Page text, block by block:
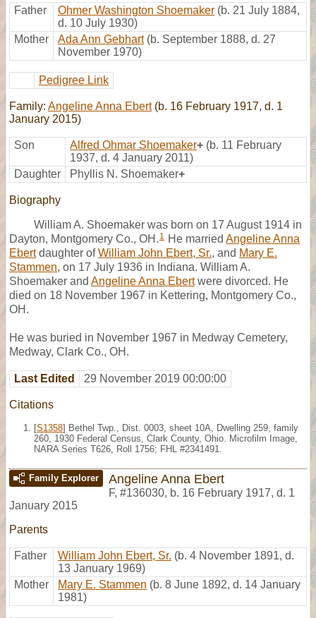
Father Ohmer Washington Shoemaker (b. 21 July 1884,
d. 10 July 1930)
Mother
Ada Ann Gebhart (b. September 1888, d. 27
November 1970)
Pedigree Link
Family: Angeline Anna Ebert(b. 16 February 1917, d. 1
January 2015)
Son Alfred Ohmar Shoemaker+ (b. 11 February
1937, d. 4 January 2011)
Daughter
Phyllis N. Shoemaker+
Biography
William A. Shoemaker was born on 17 August 1914 in
Dayton, Montgomery Co., OH. 1 He married Angeline Anna
Ebertdaughter ofWilliam John Ebert, Sr., and Mary E.
Stammen, on 17 July 1936 in Indiana. William A.
Shoemaker and Angeline Anna Ebertwere divorced. He
died on 18 November 1967 in Kettering, Montgomery Co.,
OH.
He was buried in November 1967 in Medway Cemetery,
Medway, Clark Co., OH.
Last Edited 29 November 2019 00:00:00
Citations
[S1358] Bethel Twp., Dist. 0003, sheet 10A, Dwelling 259, family
260, 1930 Federal Census, Clark County, Ohio. Microfilm Image,
NARA Series T626, Roll 1756; FHL #2341491.
Family Explorer Angeline Anna Ebert
F, #136030, b. 16 February 1917, d. 1
January 2015
Parents
Father William John Ebert, Sr. (b. 4 November 1891, d.
13 January 1969)
Mother
Mary E. Stammen (b. 8 June 1892, d. 14 January
1981)